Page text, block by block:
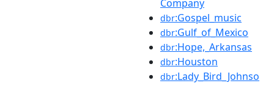
Company
dbr:Gospel_music
dbr:Gulf_of_Mexico
dbr:Hope,_Arkansas
dbr:Houston
dbr:Lady_Bird_Johnso